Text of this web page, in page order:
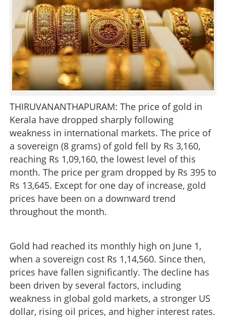
THIRUVANANTHAPURAM: The price of gold in
Kerala have dropped sharply following
weakness in international markets. The price of
a sovereign (8 grams) of gold fell by Rs 3,160,
reaching Rs 1,09,160, the lowest level of this
month. The price per gram dropped by Rs 395 to
Rs 13,645. Except for one day of increase, gold
prices have been on a downward trend
throughout the month.
Gold had reached its monthly high on June 1,
when a sovereign cost Rs 1,14,560. Since then,
prices have fallen significantly. The decline has
been driven by several factors, including
weakness in global gold markets, a stronger US
dollar, rising oil prices, and higher interest rates.